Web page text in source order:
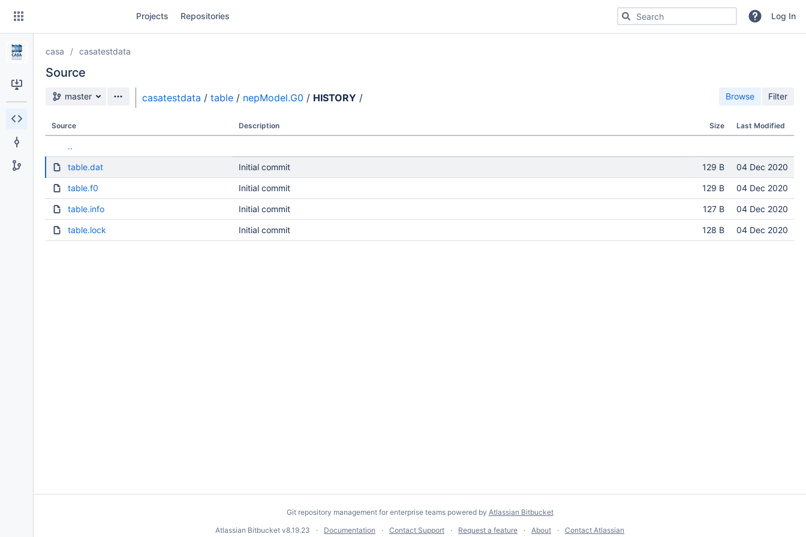
Skip
content
Projects Repositories Search for code, commits or repositoriesLog In
casa casatestdata
Source
Source branch
master casatestdata / table / nepModel.G0 / HISTORY / Browse Filter
Source Description Size Last Modified
..
table.dat Initial commit 129 B 04 Dec 2020
table.f0 Initial commit 129 B 04 Dec 2020
table.info Initial commit 127 B 04 Dec 2020
table.lock Initial commit 128 B 04 Dec 2020
Git repository management for enterprise teams powered by Atlassian Bitbucket
Atlassian Bitbucket v8.19.23 Documentation Contact Support Request a feature About Contact Atlassian